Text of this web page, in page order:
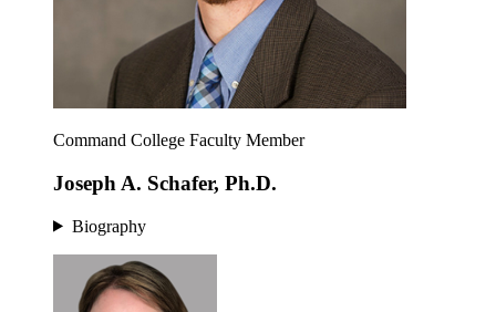
Command College Faculty Member
Joseph A. Schafer, Ph.D.
Biography